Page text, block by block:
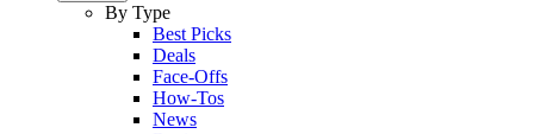
By Type
Best Picks
Deals
Face-Offs
How-Tos
News